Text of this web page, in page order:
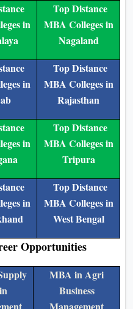
in
Top Distance
MBA Colleges in
Nagaland
in
Top Distance
MBA Colleges in
Rajasthan
in
Top Distance
MBA Colleges in
Tripura
in
Top Distance
MBA Colleges in
West Bengal
Opportunities
MBA in Agri
Business
Management